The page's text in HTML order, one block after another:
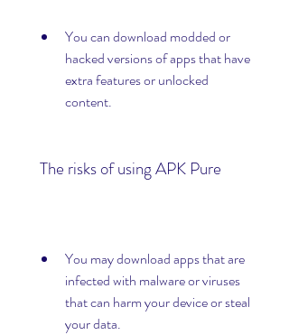
You can download modded or
hacked versions of apps that have
extra features or unlocked
content.
The risks of using APK Pure
You may download apps that are
infected with malware or viruses
that can harm your device or steal
your data.